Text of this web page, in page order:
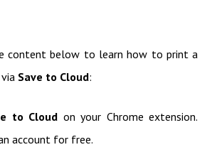
content below to learn how to print a
Save to Cloud:
to Cloud on your Chrome extension.
account for free.